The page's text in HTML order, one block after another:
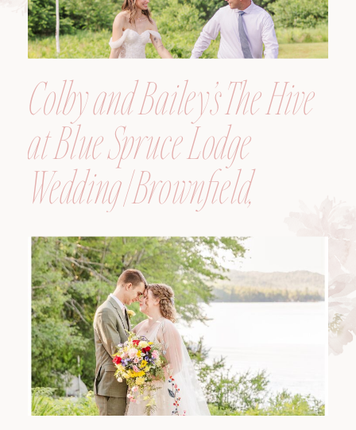
Colby and Bailey’s The Hive
at Blue Spruce Lodge
Wedding | Brownfield,
Maine, Wedding
Photographer